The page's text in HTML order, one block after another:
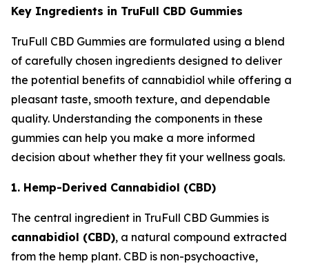
Key Ingredients in TruFull CBD Gummies
TruFull CBD Gummies are formulated using a blend
of carefully chosen ingredients designed to deliver
the potential benefits of cannabidiol while offering a
pleasant taste, smooth texture, and dependable
quality. Understanding the components in these
gummies can help you make a more informed
decision about whether they fit your wellness goals.
1. Hemp-Derived Cannabidiol (CBD)
The central ingredient in TruFull CBD Gummies is
cannabidiol (CBD), a natural compound extracted
from the hemp plant. CBD is non-psychoactive,